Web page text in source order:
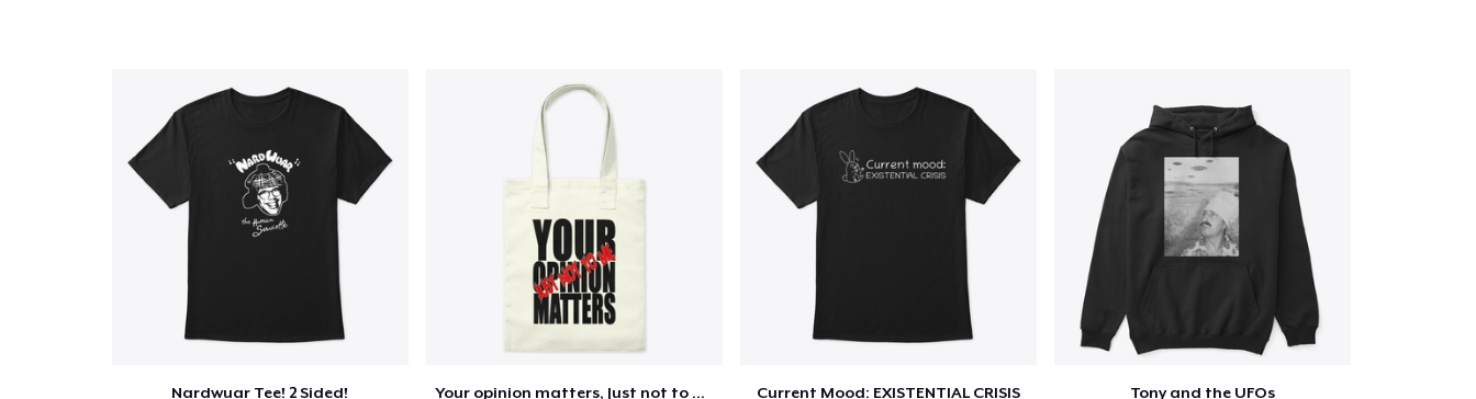
Nardwuar Tee! 2 Sided! Your opinion matters, Just not to me! Current Mood: EXISTENTIAL CRISIS Tony and the UFOs